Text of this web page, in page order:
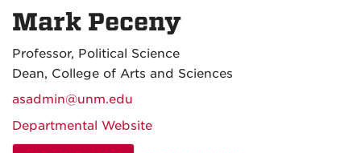
Mark Peceny
Professor, Political Science
Dean, College of Arts and Sciences
asadmin@unm.edu
Departmental Website